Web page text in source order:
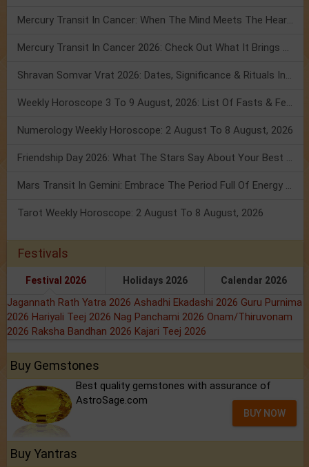
Mercury Transit In Cancer: When The Mind Meets The Heart!
Mercury Transit In Cancer 2026: Check Out What It Brings For You
Shravan Somvar Vrat 2026: Dates, Significance & Rituals In August
Weekly Horoscope 3 To 9 August, 2026: List Of Fasts & Festivals
Numerology Weekly Horoscope: 2 August To 8 August, 2026
Friendship Day 2026: What The Stars Say About Your Best Friend!
Mars Transit In Gemini: Embrace The Period Full Of Energy & Intelligence
Tarot Weekly Horoscope: 2 August To 8 August, 2026
Festivals
Festival 2026 Holidays 2026 Calendar 2026
Jagannath Rath Yatra 2026 Ashadhi Ekadashi 2026 Guru Purnima
2026 Hariyali Teej 2026 Nag Panchami 2026 Onam/Thiruvonam
2026 Raksha Bandhan 2026 Kajari Teej 2026
Buy Gemstones
Best quality gemstones with assurance of
AstroSage.com
BUY NOW
Buy Yantras